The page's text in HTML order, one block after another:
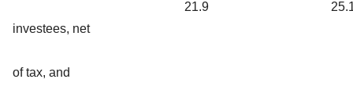
investees, net
of tax, and
21.9